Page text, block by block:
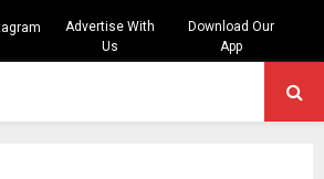
Advertise With
Us
Download Our
App